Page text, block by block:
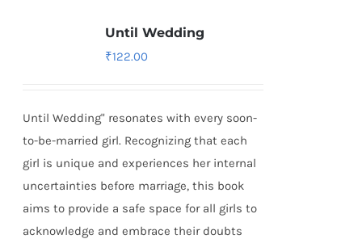
Until Wedding
₹122.00
Until Wedding" resonates with every soon-
to-be-married girl. Recognizing that each
girl is unique and experiences her internal
uncertainties before marriage, this book
aims to provide a safe space for all girls to
acknowledge and embrace their doubts